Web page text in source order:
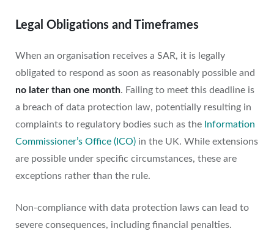
Legal Obligations and Timeframes
When an organisation receives a SAR, it is legally
obligated to respond as soon as reasonably possible and
no later than one month. Failing to meet this deadline is
a breach of data protection law, potentially resulting in
complaints to regulatory bodies such as the Information
Commissioner’s Office (ICO) in the UK. While extensions
are possible under specific circumstances, these are
exceptions rather than the rule.
Non-compliance with data protection laws can lead to
severe consequences, including financial penalties.